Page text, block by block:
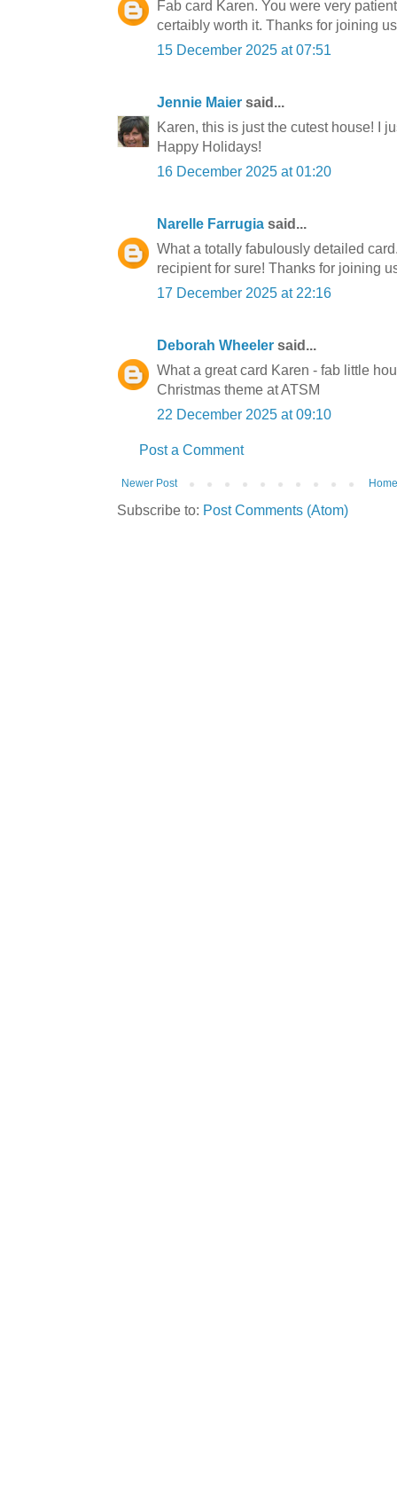
Fab card Karen. You were very
certaibly worth it. Thanks for joining
15 December 2025 at 07:51
Jennie Maier said...
Karen, this is just the cutest house! I
Happy Holidays!
16 December 2025 at 01:20
Narelle Farrugia said...
What a totally fabulously detailed
recipient for sure! Thanks for joining
17 December 2025 at 22:16
Deborah Wheeler said...
What a great card Karen - fab little
Christmas theme at ATSM
22 December 2025 at 09:10
Post a Comment
Newer Post
Subscribe to: Post Comments (Atom)